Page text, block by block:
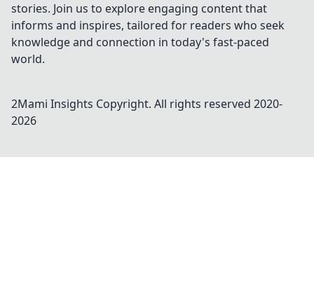
stories. Join us to explore engaging content that
informs and inspires, tailored for readers who seek
knowledge and connection in today's fast-paced
world.
2Mami Insights Copyright. All rights reserved 2020-
2026